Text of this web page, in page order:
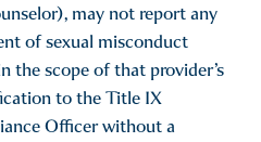
may not report any
of sexual misconduct
the scope of that provider’s
to the Title IX
Officer without a